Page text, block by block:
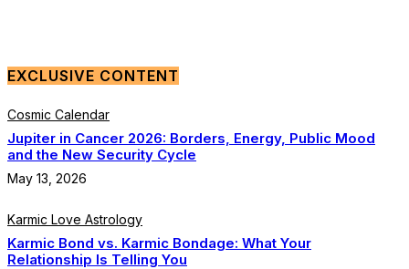
EXCLUSIVE CONTENT
Cosmic Calendar
Jupiter in Cancer 2026: Borders, Energy, Public Mood
and the New Security Cycle
May 13, 2026
Karmic Love Astrology
Karmic Bond vs. Karmic Bondage: What Your
Relationship Is Telling You